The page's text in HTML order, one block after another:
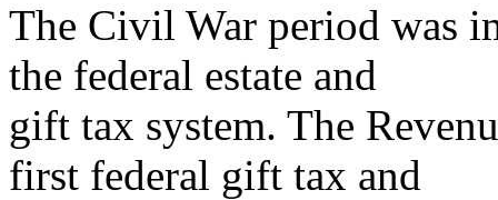
The Civil War period was
the federal estate and
gift tax system. The
first federal gift tax and